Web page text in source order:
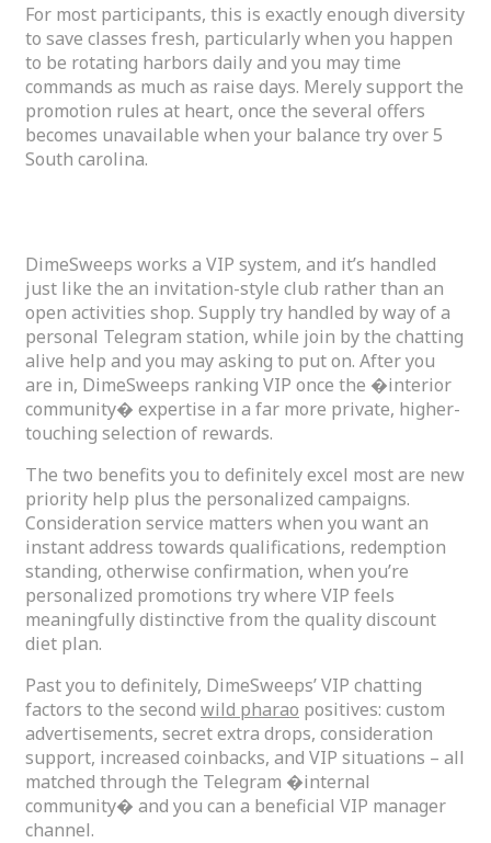
For most participants, this is exactly enough diversity
to save classes fresh, particularly when you happen
to be rotating harbors daily and you may time
commands as much as raise days. Merely support the
promotion rules at heart, once the several offers
becomes unavailable when your balance try over 5
South carolina.
DimeSweeps works a VIP system, and it’s handled
just like the an invitation-style club rather than an
open activities shop. Supply try handled by way of a
personal Telegram station, while join by the chatting
alive help and you may asking to put on. After you
are in, DimeSweeps ranking VIP once the �interior
community� expertise in a far more private, higher-
touching selection of rewards.
The two benefits you to definitely excel most are new
priority help plus the personalized campaigns.
Consideration service matters when you want an
instant address towards qualifications, redemption
standing, otherwise confirmation, when you’re
personalized promotions try where VIP feels
meaningfully distinctive from the quality discount
diet plan.
Past you to definitely, DimeSweeps’ VIP chatting
factors to the second wild pharao positives: custom
advertisements, secret extra drops, consideration
support, increased coinbacks, and VIP situations – all
matched through the Telegram �internal
community� and you can a beneficial VIP manager
channel.